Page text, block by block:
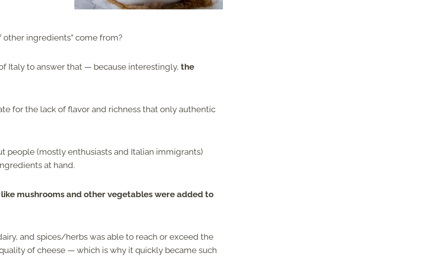
ingredients” come from?
Italy to answer that — because interestingly, the
for the lack of flavor and richness that only authentic
people (mostly enthusiasts and Italian immigrants)
at hand.
mushrooms and other vegetables were added to
and spices/herbs was able to reach or exceed the
of cheese — which is why it quickly became such